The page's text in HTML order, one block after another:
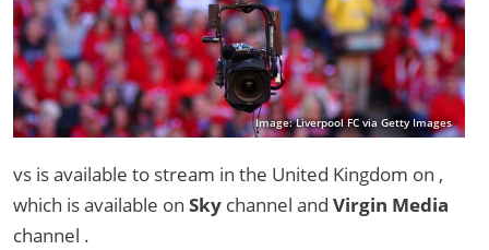
Image: Liverpool FC via Getty Images
vs is available to stream in the United Kingdom on ,
which is available on Sky channel and Virgin Media
channel .